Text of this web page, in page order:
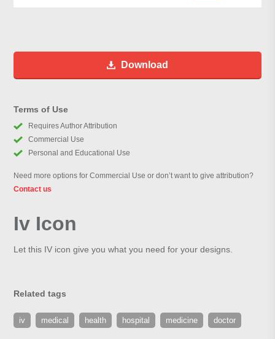
Download
Terms of Use
Requires Author Attribution
Commercial Use
Personal and Educational Use
Need more options for Commercial Use or don’t want to give attribution?
Contact us
Iv Icon
Let this IV icon give you what you need for your designs.
Related tags
iv medical health hospital medicine doctor